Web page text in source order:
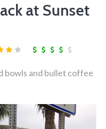
at Sunset
bowls and bullet coffee